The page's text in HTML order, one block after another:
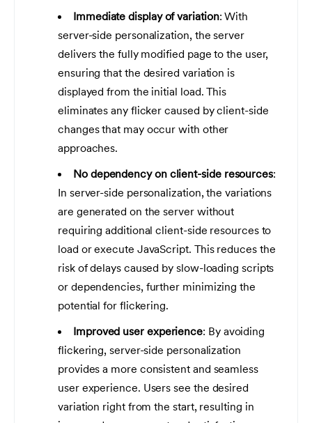
Immediate display of variation: With
server-side personalization, the server
delivers the fully modified page to the user,
ensuring that the desired variation is
displayed from the initial load. This
eliminates any flicker caused by client-side
changes that may occur with other
approaches.
No dependency on client-side resources:
In server-side personalization, the variations
are generated on the server without
requiring additional client-side resources to
load or execute JavaScript. This reduces the
risk of delays caused by slow-loading scripts
or dependencies, further minimizing the
potential for flickering.
Improved user experience: By avoiding
flickering, server-side personalization
provides a more consistent and seamless
user experience. Users see the desired
variation right from the start, resulting in